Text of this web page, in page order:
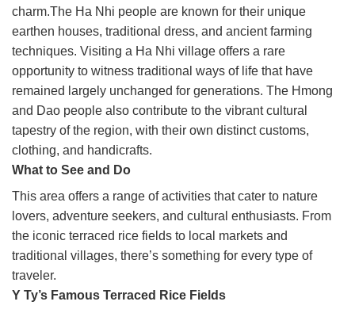
charm.The Ha Nhi people are known for their unique
earthen houses, traditional dress, and ancient farming
techniques. Visiting a Ha Nhi village offers a rare
opportunity to witness traditional ways of life that have
remained largely unchanged for generations. The Hmong
and Dao people also contribute to the vibrant cultural
tapestry of the region, with their own distinct customs,
clothing, and handicrafts.
What to See and Do
This area offers a range of activities that cater to nature
lovers, adventure seekers, and cultural enthusiasts. From
the iconic terraced rice fields to local markets and
traditional villages, there’s something for every type of
traveler.
Y Ty’s Famous Terraced Rice Fields